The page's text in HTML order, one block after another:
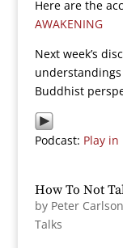
Here are the
AWAKENING
Next week’s
Buddhist
Podcast: Play
How To Not
by Peter Carlson
Talks